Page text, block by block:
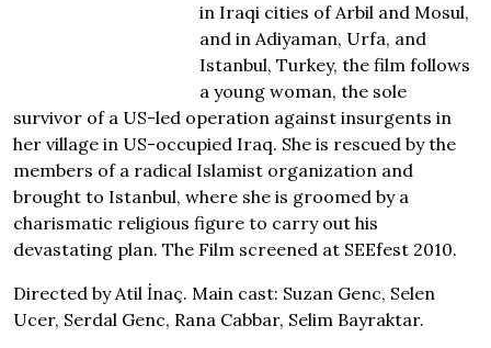
in Iraqi cities of Arbil and Mosul,
and in Adiyaman, Urfa, and
Istanbul, Turkey, the film follows
a young woman, the sole
survivor of a US-led operation against insurgents in
her village in US-occupied Iraq. She is rescued by the
members of a radical Islamist organization and
brought to Istanbul, where she is groomed by a
charismatic religious figure to carry out his
devastating plan. The Film screened at SEEfest 2010.
Directed by Atil İnaç. Main cast: Suzan Genc, Selen
Ucer, Serdal Genc, Rana Cabbar, Selim Bayraktar.